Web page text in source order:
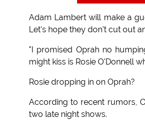
Adam Lambert will make a
Let's hope they don't cut out
"I promised Oprah no
might kiss is Rosie O'Donnell
Rosie dropping in on Oprah?
According to recent rumors,
two late night shows.